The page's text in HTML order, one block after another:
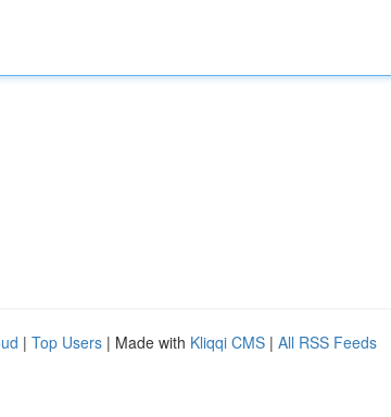
| Top Users | Made with Kliqqi CMS | All RSS Feeds